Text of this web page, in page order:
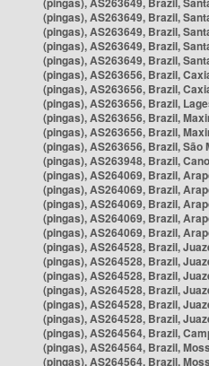
(pingas), AS263649, Brazil,
(pingas), AS263649, Brazil,
(pingas), AS263649, Brazil,
(pingas), AS263649, Brazil,
(pingas), AS263656, Brazil,
(pingas), AS263656, Brazil,
(pingas), AS263656, Brazil,
(pingas), AS263656, Brazil,
(pingas), AS263656, Brazil,
(pingas), AS263656, Brazil, São
(pingas), AS263948, Brazil,
(pingas), AS264069, Brazil,
(pingas), AS264069, Brazil,
(pingas), AS264069, Brazil,
(pingas), AS264069, Brazil,
(pingas), AS264069, Brazil,
(pingas), AS264528, Brazil,
(pingas), AS264528, Brazil,
(pingas), AS264528, Brazil,
(pingas), AS264528, Brazil,
(pingas), AS264528, Brazil,
(pingas), AS264528, Brazil,
(pingas), AS264564, Brazil,
(pingas), AS264564, Brazil,
(pingas), AS264564, Brazil,